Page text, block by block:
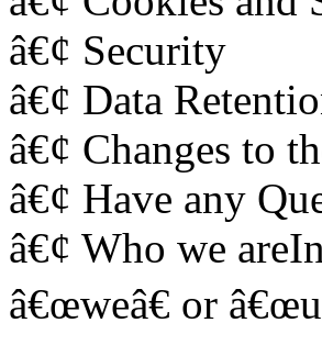
â€¢ Security
â€¢ Data
â€¢ Changes to
â€¢ Have any
â€¢ Who we
â€œweâ€ or